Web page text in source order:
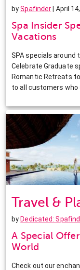
bySpafinder | April
Spa Insider
Vacations
SPA specials around
Celebrate Graduate
Romantic Retreats
to all customers who
Travel &
by Dedicated:
A Special
World
Check out our